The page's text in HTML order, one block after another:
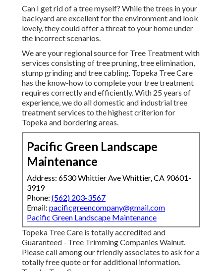
Can I get rid of a tree myself? While the trees in your
backyard are excellent for the environment and look
lovely, they could offer a threat to your home under
the incorrect scenarios.
We are your regional source for Tree Treatment with
services consisting of tree pruning, tree elimination,
stump grinding and tree cabling. Topeka Tree Care
has the know-how to complete your tree treatment
requires correctly and efficiently. With 25 years of
experience, we do all domestic and industrial tree
treatment services to the highest criterion for
Topeka and bordering areas.
Pacific Green Landscape
Maintenance
Address: 6530 Whittier Ave Whittier, CA 90601-
3919
Phone: (562) 203-3567
Email: pacificgreencompany@gmail.com
Pacific Green Landscape Maintenance
Topeka Tree Care is totally accredited and
Guaranteed - Tree Trimming Companies Walnut.
Please call among our friendly associates to ask for a
totally free quote or for additional information.